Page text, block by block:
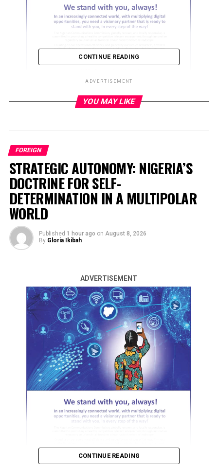
By Prosper Olayiwola
There was pandemiim in an Area Court in Ilorin on
Thursday, when a woman, Mulikat Yusuf, slumped after
her husband, Ishaq Abdulganiyu, insisted on divorcing
Abdulganiyu told the court that he was no longer
interested in the marriage.
Earlier, Yusuf told the court that she was not ready for
divorce after giving birth to six children, wondering
where else she would go.
She was deep in thought as she walked out of the court,
after hearing her husband’s application for divorce and
CONTINUE READING
ADVERTISEMENT
YOU MAY LIKE
FOREIGN
STRATEGIC AUTONOMY: NIGERIA’S
DOCTRINE FOR SELF-
DETERMINATION IN A MULTIPOLAR
WORLD
Published 1 hour ago on August 8, 2026
By Gloria Ikibah
ADVERTISEMENT
CONTINUE READING